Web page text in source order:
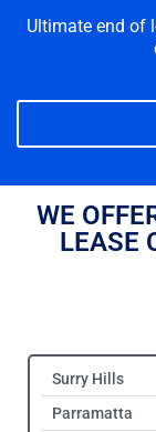
Ultimate end of
WE
LEASE
Surry Hills
Parramatta